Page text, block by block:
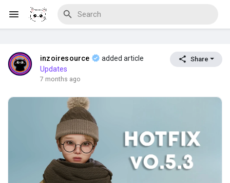
Discover Blogs
Download Creations
Discover Forums
inzoiresource
added article
Updates
7 months ago
Share